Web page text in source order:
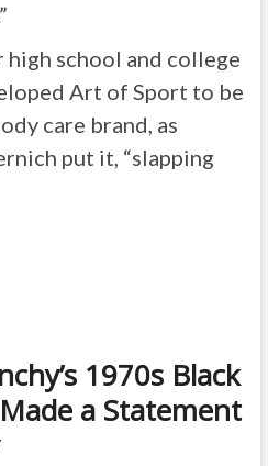
school and college
Art of Sport to be
care brand, as
put it, “slapping
1970s Black
a Statement